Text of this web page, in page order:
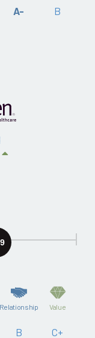
A- B
Relationship
B
Value
C+